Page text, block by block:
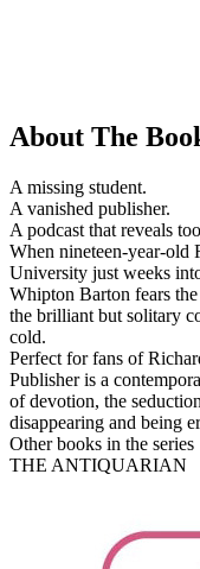
About The
A missing student.
A vanished publisher.
A podcast that reveals
When nineteen-year-old
University just weeks
Whipton Barton fears
the brilliant but solitary
cold.
Perfect for fans of
Publisher is a
of devotion, the
disappearing and being
Other books in the series
THE ANTIQUARIAN